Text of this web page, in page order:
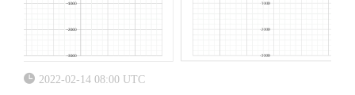
2022-02-14 08:00 UTC